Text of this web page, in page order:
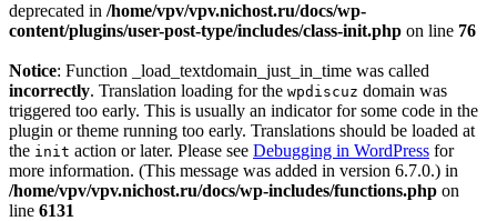
deprecated in /home/vpv/vpv.nichost.ru/docs/wp-
content/plugins/user-post-type/includes/class-init.php on line 76
Notice: Function _load_textdomain_just_in_time was called
incorrectly. Translation loading for the wpdiscuz domain was
triggered too early. This is usually an indicator for some code in the
plugin or theme running too early. Translations should be loaded at
the init action or later. Please see Debugging in WordPress for
more information. (This message was added in version 6.7.0.) in
/home/vpv/vpv.nichost.ru/docs/wp-includes/functions.php on
line 6131